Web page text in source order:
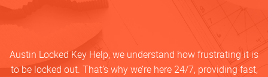
Austin Locked Key Help, we understand how frustrating it is
to be locked out. That’s why we’re here 24/7, providing fast,